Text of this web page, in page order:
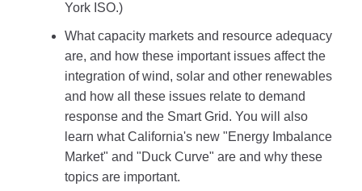
York ISO.)
What capacity markets and resource adequacy
are, and how these important issues affect the
integration of wind, solar and other renewables
and how all these issues relate to demand
response and the Smart Grid. You will also
learn what California's new "Energy Imbalance
Market" and "Duck Curve" are and why these
topics are important.